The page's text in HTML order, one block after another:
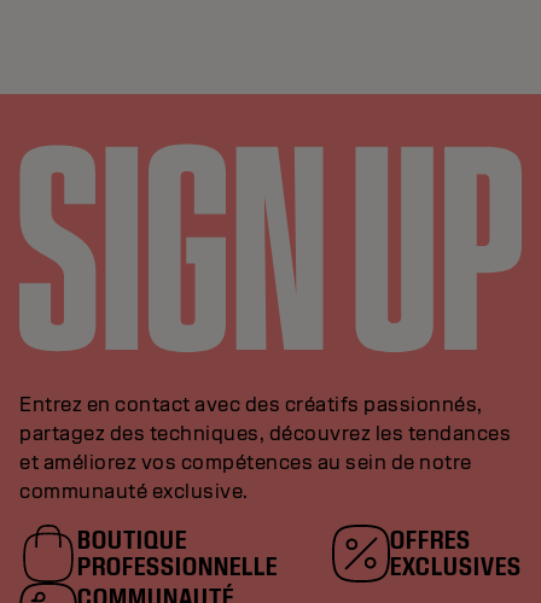
Entrez en contact avec des créatifs passionnés,
partagez des techniques, découvrez les tendances
et améliorez vos compétences au sein de notre
communauté exclusive.
BOUTIQUE
PROFESSIONNELLE
OFFRES
EXCLUSIVES